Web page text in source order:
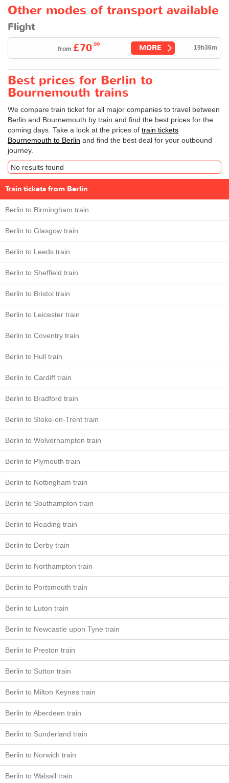
Other modes of transport available
Flight
from £70.99 MORE 19h36m
Best prices for Berlin to
Bournemouth trains
We compare train ticket for all major companies to travel between
Berlin and Bournemouth by train and find the best prices for the
coming days. Take a look at the prices of train tickets
Bournemouth to Berlin and find the best deal for your outbound
journey.
No results found
Train tickets from Berlin
Berlin to Birmingham train
Berlin to Glasgow train
Berlin to Leeds train
Berlin to Sheffield train
Berlin to Bristol train
Berlin to Leicester train
Berlin to Coventry train
Berlin to Hull train
Berlin to Cardiff train
Berlin to Bradford train
Berlin to Stoke-on-Trent train
Berlin to Wolverhampton train
Berlin to Plymouth train
Berlin to Nottingham train
Berlin to Southampton train
Berlin to Reading train
Berlin to Derby train
Berlin to Northampton train
Berlin to Portsmouth train
Berlin to Luton train
Berlin to Newcastle upon Tyne train
Berlin to Preston train
Berlin to Sutton train
Berlin to Milton Keynes train
Berlin to Aberdeen train
Berlin to Sunderland train
Berlin to Norwich train
Berlin to Walsall train